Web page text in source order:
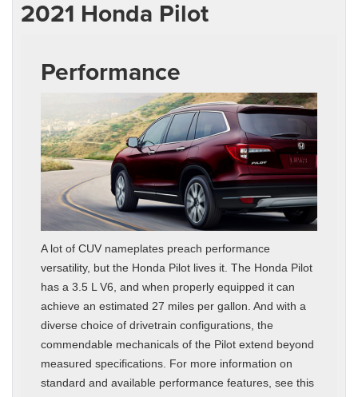
2021 Honda Pilot
Performance
A lot of CUV nameplates preach performance
versatility, but the Honda Pilot lives it. The Honda Pilot
has a 3.5 L V6, and when properly equipped it can
achieve an estimated 27 miles per gallon. And with a
diverse choice of drivetrain configurations, the
commendable mechanicals of the Pilot extend beyond
measured specifications. For more information on
standard and available performance features, see this